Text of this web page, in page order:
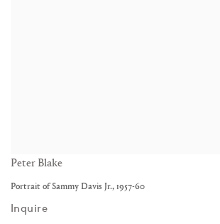
Peter Blake
Portrait of Sammy Davis Jr., 1957-60
Inquire